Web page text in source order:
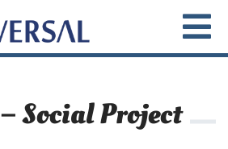
Social Project